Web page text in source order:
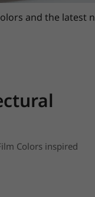
and the latest
Colors inspired